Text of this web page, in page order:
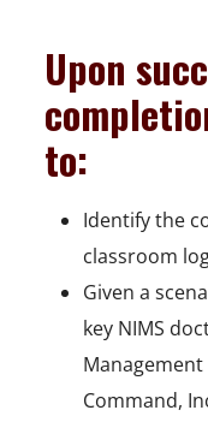
Upon
to:
Identify the
classroom
Given a
key NIMS
Command,